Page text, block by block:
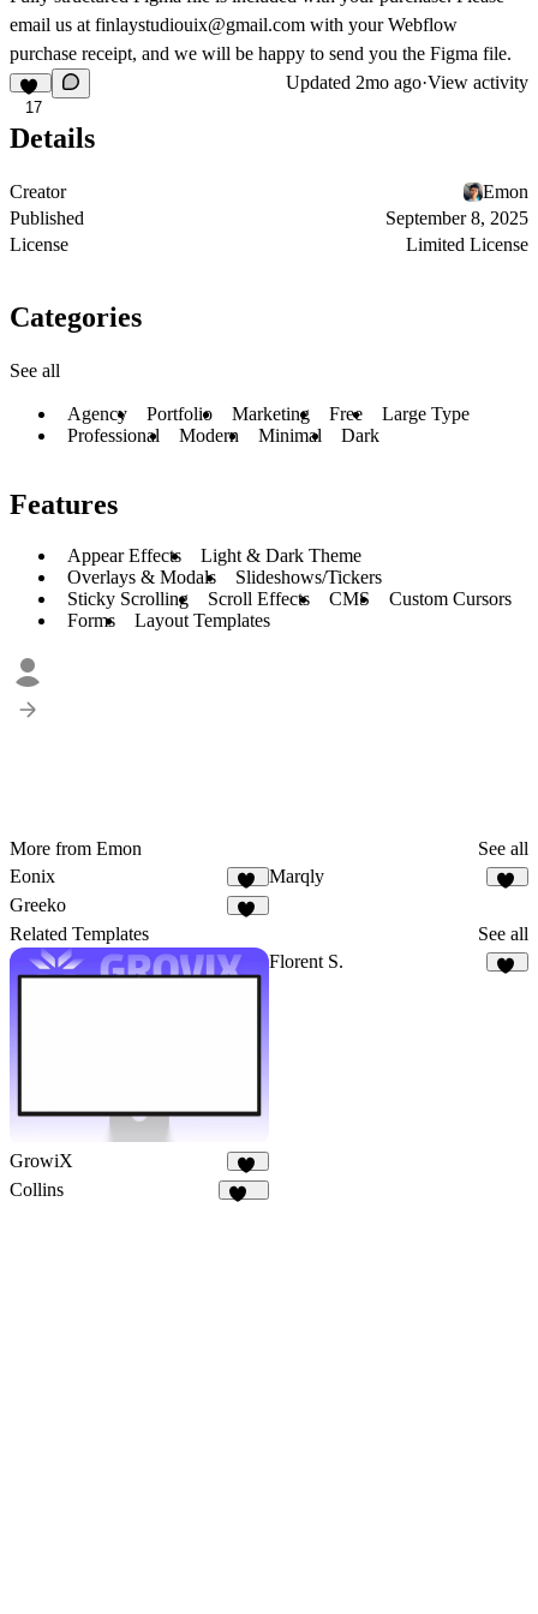
email us at finlaystudiouix@gmail.com with your Webflow
purchase receipt, and we will be happy to send you the Figma file.
17
Updated 2mo ago·View activity
Details
Creator
Emon
Published
September 8, 2025
License
Limited License
Categories
See all
Agency Portfolio Marketing Free
Large Type
Professional
Modern Minimal Dark
Features
Appear Effects
Light & Dark Theme
Overlays & Modals
Slideshows/Tickers
Sticky Scrolling
Scroll Effects CMS
Custom Cursors
Forms
Layout Templates
More from Emon
See all
Eonix
23
Marqly
Greeko
Related Templates See all
GrowiX
29
Florent S.
Collins